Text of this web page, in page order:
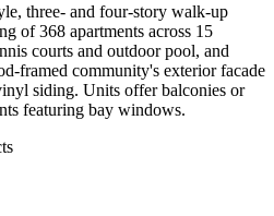
three- and four-story walk-up
of 368 apartments across 15
courts and outdoor pool, and
framed community's exterior facade
siding. Units offer balconies or
featuring bay windows.